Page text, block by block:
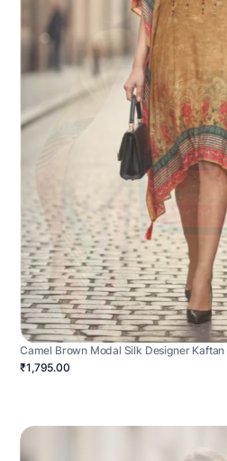
Camel Brown Modal Silk Designer Kaftan
₹1,795.00